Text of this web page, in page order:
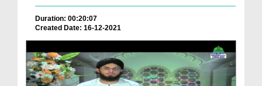
Duration: 00:20:07
Created Date: 16-12-2021